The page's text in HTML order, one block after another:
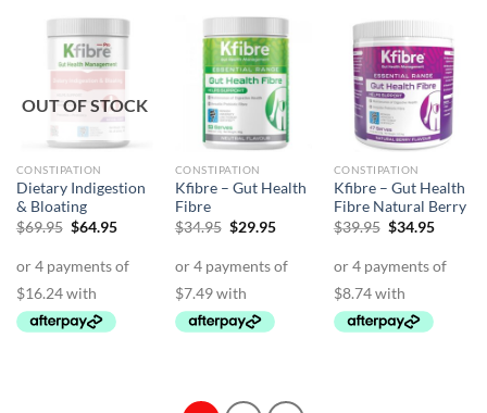
OUT OF STOCK
CONSTIPATION
Dietary Indigestion
& Bloating
$69.95 Original
price
$69.95.
$64.95Current
$64.95.
CONSTIPATION
Kfibre – Gut Health
Fibre
$34.95 Original
price
$34.95.
$29.95Current
$29.95.
CONSTIPATION
Kfibre – Gut Health
Fibre Natural Berry
$39.95 Original
price
$39.95.
$34.95Current
$34.95.